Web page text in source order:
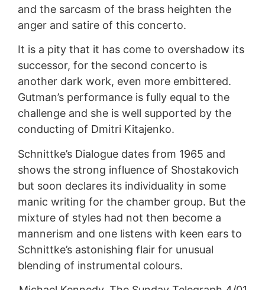
and the sarcasm of the brass heighten the
anger and satire of this concerto.
It is a pity that it has come to overshadow its
successor, for the second concerto is
another dark work, even more embittered.
Gutman’s performance is fully equal to the
challenge and she is well supported by the
conducting of Dmitri Kitajenko.
Schnittke’s Dialogue dates from 1965 and
shows the strong influence of Shostakovich
but soon declares its individuality in some
manic writing for the chamber group. But the
mixture of styles had not then become a
mannerism and one listens with keen ears to
Schnittke’s astonishing flair for unusual
blending of instrumental colours.